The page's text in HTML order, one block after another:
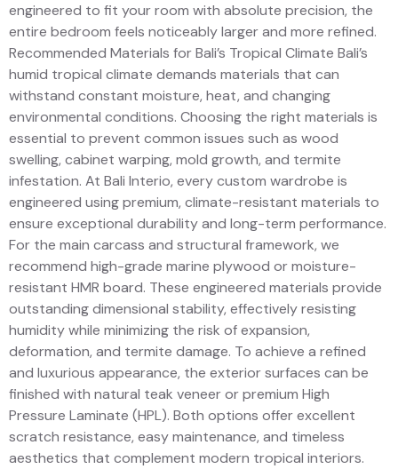
engineered to fit your room with absolute precision, the
entire bedroom feels noticeably larger and more refined.
Recommended Materials for Bali’s Tropical Climate Bali’s
humid tropical climate demands materials that can
withstand constant moisture, heat, and changing
environmental conditions. Choosing the right materials is
essential to prevent common issues such as wood
swelling, cabinet warping, mold growth, and termite
infestation. At Bali Interio, every custom wardrobe is
engineered using premium, climate-resistant materials to
ensure exceptional durability and long-term performance.
For the main carcass and structural framework, we
recommend high-grade marine plywood or moisture-
resistant HMR board. These engineered materials provide
outstanding dimensional stability, effectively resisting
humidity while minimizing the risk of expansion,
deformation, and termite damage. To achieve a refined
and luxurious appearance, the exterior surfaces can be
finished with natural teak veneer or premium High
Pressure Laminate (HPL). Both options offer excellent
scratch resistance, easy maintenance, and timeless
aesthetics that complement modern tropical interiors.